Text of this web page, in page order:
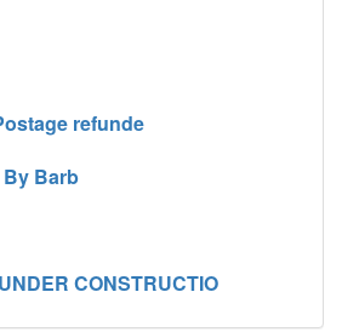
refunde
By Barb
CONSTRUCTIO